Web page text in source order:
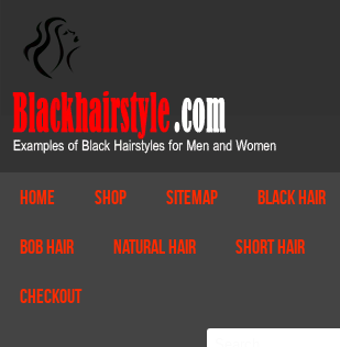
Home Shop Sitemap Black Hair
Bob Hair Natural Hair Short Hair
Checkout